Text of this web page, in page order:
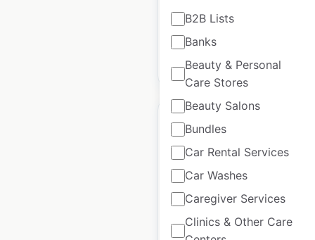
B2B Lists
Banks
Beauty & Personal
Care Stores
Beauty Salons
Bundles
Car Rental Services
Car Washes
Caregiver Services
Clinics & Other Care
available from:
$65 Add to cart
Mogo Parts
dealership locations